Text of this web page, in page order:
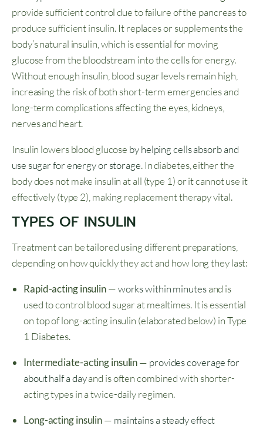
provide sufficient control due to failure of the pancreas to
produce sufficient insulin. It replaces or supplements the
body’s natural insulin, which is essential for moving
glucose from the bloodstream into the cells for energy.
Without enough insulin, blood sugar levels remain high,
increasing the risk of both short-term emergencies and
long-term complications affecting the eyes, kidneys,
nerves and heart.
Insulin lowers blood glucose by helping cells absorb and
use sugar for energy or storage. In diabetes, either the
body does not make insulin at all (type 1) or it cannot use it
effectively (type 2), making replacement therapy vital.
TYPES OF INSULIN
Treatment can be tailored using different preparations,
depending on how quickly they act and how long they last:
Rapid-acting insulin—works within minutesand is
used to control blood sugar at mealtimes. It is essential
on top of long-acting insulin (elaborated below) in Type
1 Diabetes.
Intermediate-acting insulin— provides coverage for
about half a dayand is often combined with shorter-
acting types in a twice-daily regimen.
Long-acting insulin— maintains a steady effect